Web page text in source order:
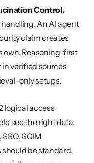
Control.
An AI agent
claim creates
own. Reasoning-first
verified sources
only setups.
logical access
see the right data
, SSO, SCIM
be standard.